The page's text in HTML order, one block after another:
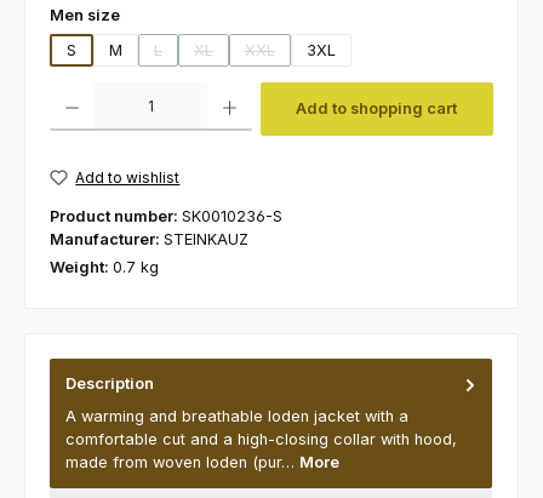
Select
Men size
S
M L
(This option is currently unavailable.)
XL
(This option is currently unavailable.)
XXL
(This option is currently unavailable.)
3XL
Add to shopping cart
Add to wishlist
Product number: SK0010236-S
Manufacturer: STEINKAUZ
Weight: 0.7 kg
Description
A warming and breathable loden jacket with a
comfortable cut and a high-closing collar with hood,
made from woven loden (pur… More